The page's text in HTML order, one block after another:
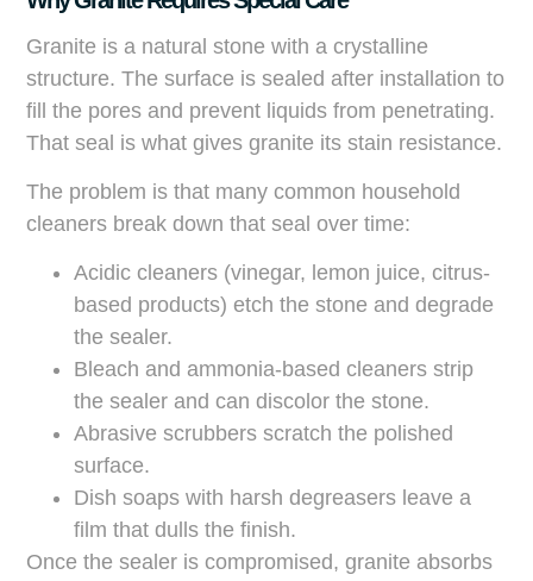
Granite is a natural stone with a crystalline
structure. The surface is sealed after installation to
fill the pores and prevent liquids from penetrating.
That seal is what gives granite its stain resistance.
The problem is that many common household
cleaners break down that seal over time:
Acidic cleaners (vinegar, lemon juice, citrus-
based products) etch the stone and degrade
the sealer.
Bleach and ammonia-based cleaners strip
the sealer and can discolor the stone.
Abrasive scrubbers scratch the polished
surface.
Dish soaps with harsh degreasers leave a
film that dulls the finish.
Once the sealer is compromised, granite absorbs